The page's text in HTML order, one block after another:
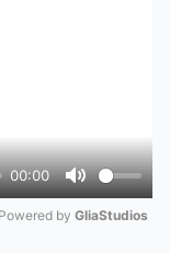
00:00
Mute
Powered by GliaStudios